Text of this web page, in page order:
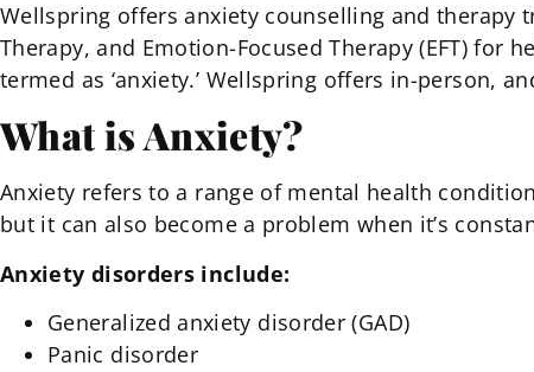
Wellspring offers anxiety counselling and therapy
Therapy, and Emotion-Focused Therapy (EFT)
termed as ‘anxiety.’ Wellspring offers in-person,
What is Anxiety?
Anxiety refers to a range of mental health
but it can also become a problem when it’s
Anxiety disorders include:
Generalized anxiety disorder (GAD)
Panic disorder